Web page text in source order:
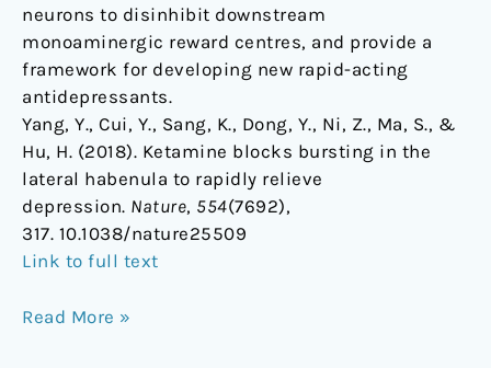
neurons to disinhibit downstream
monoaminergic reward centres, and provide a
framework for developing new rapid-acting
antidepressants.
Yang, Y., Cui, Y., Sang, K., Dong, Y., Ni, Z., Ma, S., &
Hu, H. (2018). Ketamine blocks bursting in the
lateral habenula to rapidly relieve
depression. Nature, 554(7692),
317. 10.1038/nature25509
Link to full text
Read More »